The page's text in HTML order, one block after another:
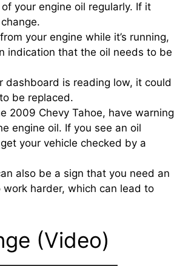
your engine oil regularly. If it
your engine while it’s running,
indication that the oil needs to be
dashboard is reading low, it could
be replaced.
2009 Chevy Tahoe, have warning
engine oil. If you see an oil
your vehicle checked by a
also be a sign that you need an
harder, which can lead to
(Video)